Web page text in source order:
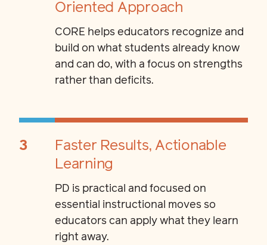
Oriented Approach
CORE helps educators recognize and
build on what students already know
and can do, with a focus on strengths
rather than deficits.
3
Faster Results, Actionable
Learning
PD is practical and focused on
essential instructional moves so
educators can apply what they learn
right away.